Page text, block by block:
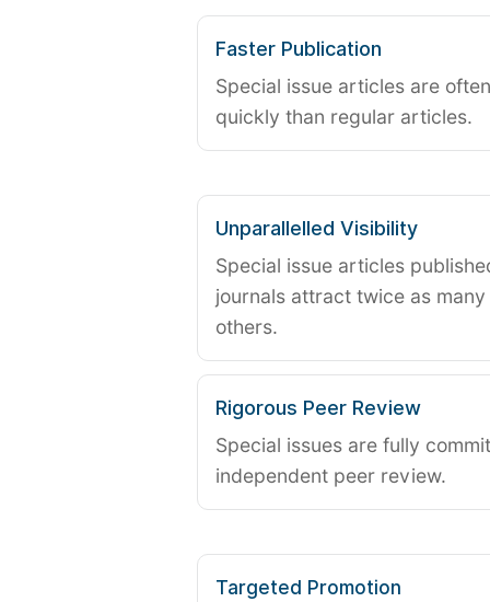
Faster Publication
Special issue articles are
quickly than regular articles.
Unparallelled Visibility
Special issue articles
journals attract twice as
others.
Rigorous Peer Review
Special issues are fully
independent peer review.
Targeted Promotion